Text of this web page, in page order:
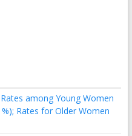
among Young Women
Rates for Older Women